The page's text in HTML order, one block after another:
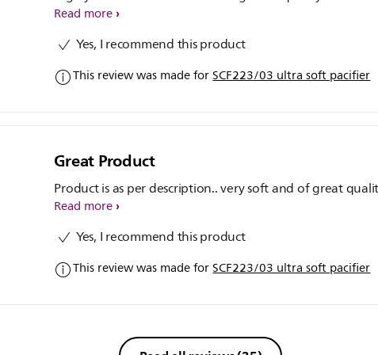
Read more
Yes, I recommend this product
This review was made forSCF223/03 ultra soft pacifier
Great Product
Product is as per description.. very soft and of great
Read more
Yes, I recommend this product
This review was made forSCF223/03 ultra soft pacifier